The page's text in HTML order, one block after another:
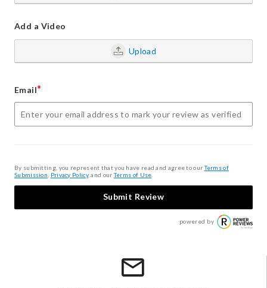
Add a Video
Upload
Email*
By submitting, you represent that you have read and agree to ourTerms of
Submission Privacy Policy, and ourTerms of Use
Submit Review
powered by